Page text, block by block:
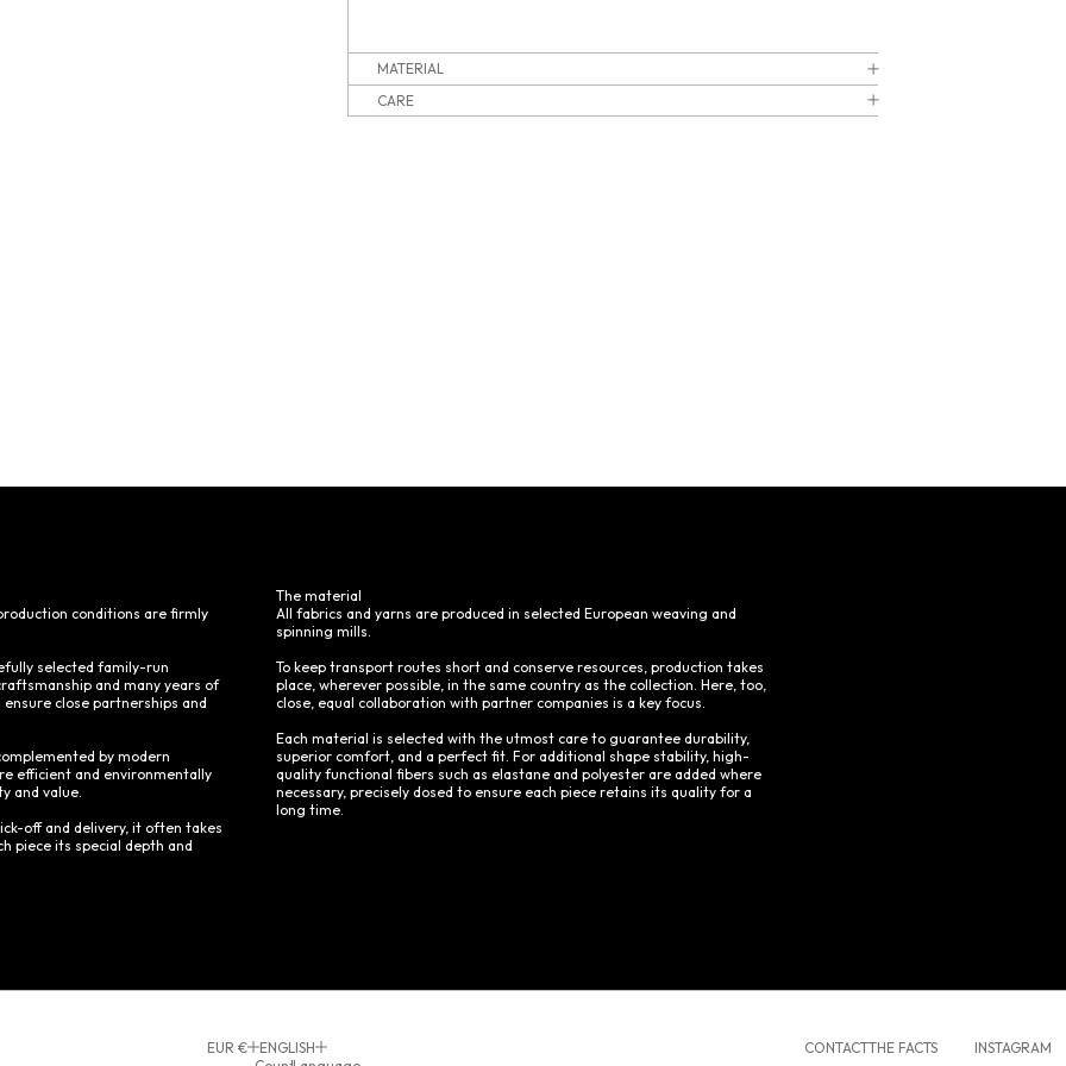
MATERIAL
CARE
conditions are firmly
selected family-run
and many years of
close partnerships and
by modern
efficient and environmentally
and value.
off and delivery, it often takes
piece its special depth and
The material
All fabrics and yarns are produced in selected European weaving and
spinning mills.
To keep transport routes short and conserve resources, production takes
place, wherever possible, in the same country as the collection. Here, too,
close, equal collaboration with partner companies is a key focus.
Each material is selected with the utmost care to guarantee durability,
superior comfort, and a perfect fit. For additional shape stability, high-
quality functional fibers such as elastane and polyester are added where
necessary, precisely dosed to ensure each piece retains its quality for a
long time.
EUR €
ENGLISH
CONTACTTHE FACTS
INSTAGRAM